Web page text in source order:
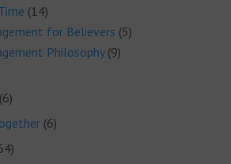
(14)
for Believers (5)
Philosophy(9)
(6)
(6)